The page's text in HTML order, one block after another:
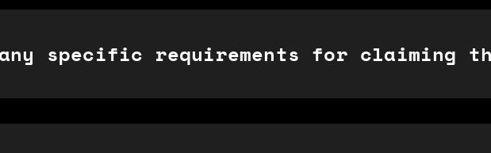
specific requirements for claiming